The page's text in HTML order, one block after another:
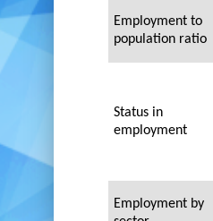
Employment to
population ratio
Status in
employment
Employment by